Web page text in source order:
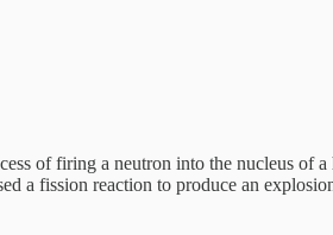
of firing a neutron into the nucleus of
a fission reaction to produce an